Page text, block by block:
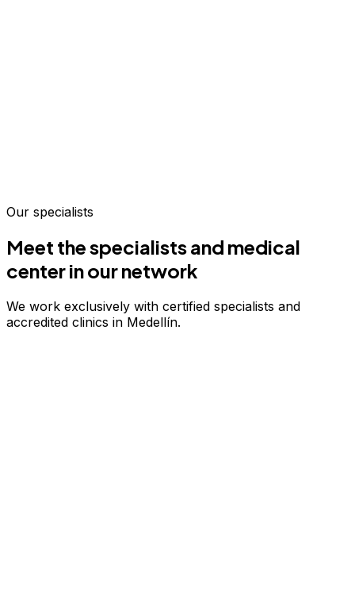
Our specialists
Meet the specialists and medical
center in our network
We work exclusively with certified specialists and
accredited clinics in Medellín.